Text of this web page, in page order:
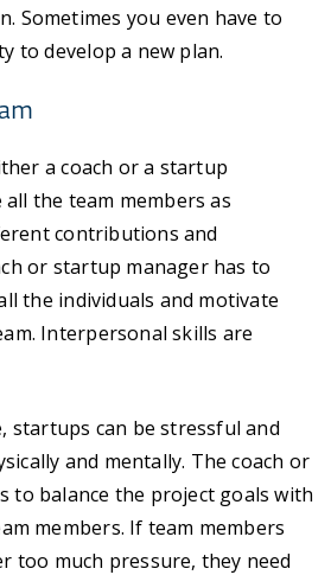
Sometimes you even have to
to develop a new plan.
a coach or a startup
the team members as
contributions and
or startup manager has to
the individuals and motivate
Interpersonal skills are
startups can be stressful and
and mentally. The coach or
to balance the project goals with
members. If team members
too much pressure, they need